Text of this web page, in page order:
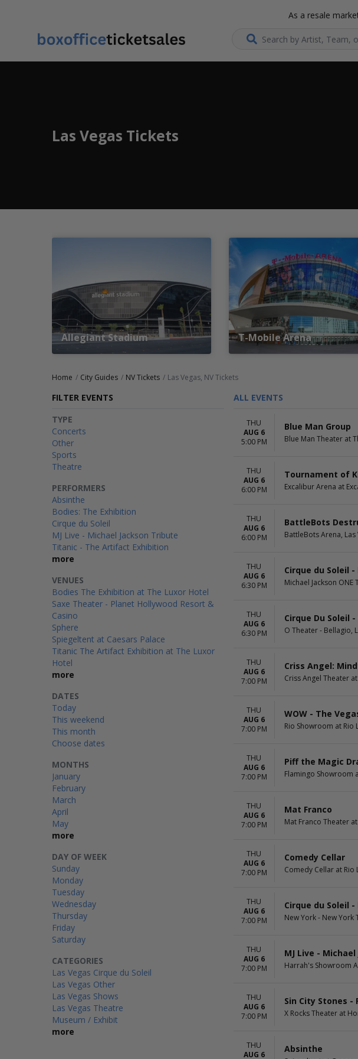
As a resale
Search...
Las Vegas Tickets
Allegiant Stadium T-Mobile Arena
Home City Guides NV Tickets Las Vegas, NV Tickets
FILTER EVENTS
TYPE
Concerts
Other
Sports
Theatre
CATEGORIES
Las Vegas Cirque du Soleil
Las Vegas Other
Las Vegas Shows
Las Vegas Theatre
Museum / Exhibit
more
DAY OF WEEK
Sunday
Monday
Tuesday
Wednesday
Thursday
Friday
Saturday
PERFORMERS
Absinthe
Bodies: The Exhibition
Cirque du Soleil
MJ Live - Michael Jackson Tribute
Titanic - The Artifact Exhibition
more
MONTHS
January
February
March
April
May
more
VENUES
Bodies The Exhibition at The Luxor Hotel
Saxe Theater - Planet Hollywood Resort &
Casino
Sphere
Spiegeltent at Caesars Palace
Titanic The Artifact Exhibition at The Luxor
Hotel
more
DATES
Today
This weekend
This month
Choose dates
ALL EVENTS
THU
AUG 6
5:00 PM
Blue Man Group
Blue Man Theater at
THU
AUG 6
6:00 PM
Tournament of
Excalibur Arena at
THU
AUG 6
6:00 PM
BattleBots
BattleBots Arena, Las
THU
AUG 6
6:30 PM
Cirque du Soleil -
Michael Jackson
THU
AUG 6
6:30 PM
Cirque Du Soleil -
O Theater - Bellagio,
THU
AUG 6
7:00 PM
Criss Angel:
Criss Angel Theater
THU
AUG 6
7:00 PM
WOW - The
Rio Showroom at Rio
THU
AUG 6
7:00 PM
Piff the Magic
Flamingo Showroom
THU
AUG 6
7:00 PM
Mat Franco
Mat Franco Theater
THU
AUG 6
7:00 PM
Comedy Cellar
Comedy Cellar at Rio
THU
AUG 6
7:00 PM
Cirque du Soleil
New York - New York
THU
AUG 6
7:00 PM
MJ Live -
Harrah's Showroom
THU
AUG 6
7:00 PM
Sin City Stones
X Rocks Theater at
THU
AUG 6
Absinthe